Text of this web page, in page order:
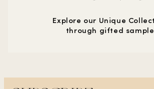
Explore our Unique
through gifted